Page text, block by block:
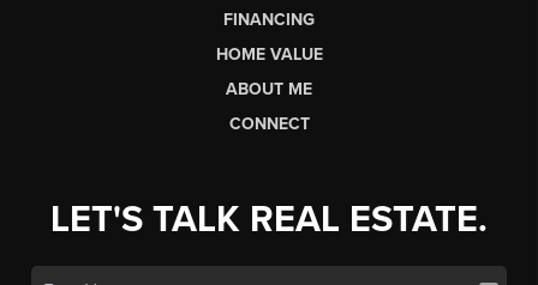
FINANCING
HOME VALUE
ABOUT ME
CONNECT
LET'S TALK REAL ESTATE.